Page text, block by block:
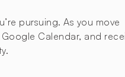
pursuing. As you move
Calendar, and